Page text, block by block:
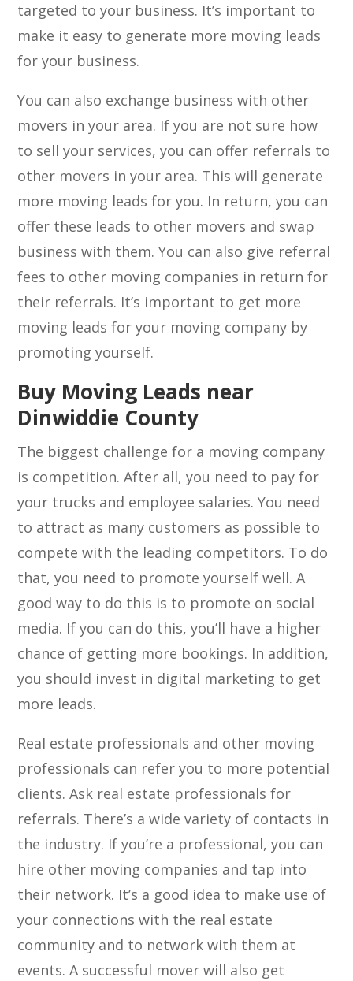
targeted to your business. It’s important to
make it easy to generate more moving leads
for your business.
You can also exchange business with other
movers in your area. If you are not sure how
to sell your services, you can offer referrals to
other movers in your area. This will generate
more moving leads for you. In return, you can
offer these leads to other movers and swap
business with them. You can also give referral
fees to other moving companies in return for
their referrals. It’s important to get more
moving leads for your moving company by
promoting yourself.
Buy Moving Leads near
Dinwiddie County
The biggest challenge for a moving company
is competition. After all, you need to pay for
your trucks and employee salaries. You need
to attract as many customers as possible to
compete with the leading competitors. To do
that, you need to promote yourself well. A
good way to do this is to promote on social
media. If you can do this, you’ll have a higher
chance of getting more bookings. In addition,
you should invest in digital marketing to get
more leads.
Real estate professionals and other moving
professionals can refer you to more potential
clients. Ask real estate professionals for
referrals. There’s a wide variety of contacts in
the industry. If you’re a professional, you can
hire other moving companies and tap into
their network. It’s a good idea to make use of
your connections with the real estate
community and to network with them at
events. A successful mover will also get